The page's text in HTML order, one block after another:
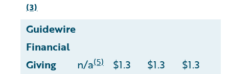
(3)
Guidewire
Financial
Giving
n/a(5) $1.3 $1.3 $1.3